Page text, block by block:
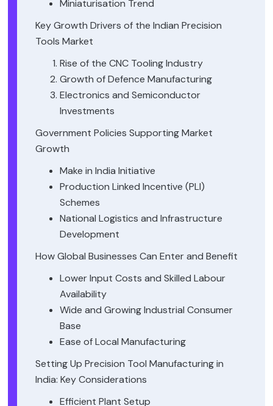
Miniaturisation Trend
Key Growth Drivers of the Indian Precision
Tools Market
Rise of the CNC Tooling Industry
Growth of Defence Manufacturing
Electronics and Semiconductor
Investments
Government Policies Supporting Market
Growth
Make in India Initiative
Production Linked Incentive (PLI)
Schemes
National Logistics and Infrastructure
Development
How Global Businesses Can Enter and Benefit
Lower Input Costs and Skilled Labour
Availability
Wide and Growing Industrial Consumer
Base
Ease of Local Manufacturing
Setting Up Precision Tool Manufacturing in
India: Key Considerations
Efficient Plant Setup